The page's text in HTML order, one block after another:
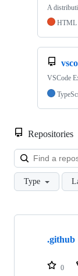
A
HTML
VSCode
Repositories
Type
Showing
repositories
.github
0